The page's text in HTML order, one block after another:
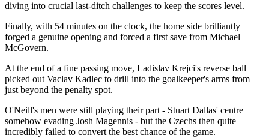
diving into crucial last-ditch challenges to keep the scores level.
Finally, with 54 minutes on the clock, the home side brilliantly
forged a genuine opening and forced a first save from Michael
McGovern.
At the end of a fine passing move, Ladislav Krejci's reverse ball
picked out Vaclav Kadlec to drill into the goalkeeper's arms from
just beyond the penalty spot.
O'Neill's men were still playing their part - Stuart Dallas' centre
somehow evading Josh Magennis - but the Czechs then quite
incredibly failed to convert the best chance of the game.